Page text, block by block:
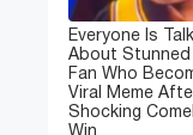
Everyone Is
About Stunned
Fan Who
Viral Meme
Shocking
Win